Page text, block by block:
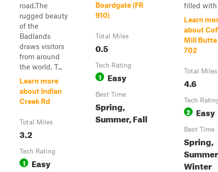
road.The
rugged beauty
of the
Badlands
draws visitors
from around
the world. T...
Learn more
about Indian
Creek Rd
Total Miles
3.2
Tech Rating
1 Easy
Boardgate (FR
910)
Total Miles
0.5
Tech Rating
1 Easy
Best Time
Spring,
Summer, Fall
filled with
Learn
about
Mill Butte
702
Total Miles
4.6
Tech
2 Easy
Best Time
Spring,
Winter